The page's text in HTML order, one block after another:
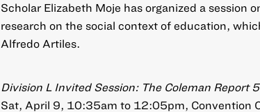
Scholar Elizabeth Moje has organized a session
research on the social context of education,
Alfredo Artiles.
Division L Invited Session: The Coleman Report
Sat, April 9, 10:35am to 12:05pm, Convention